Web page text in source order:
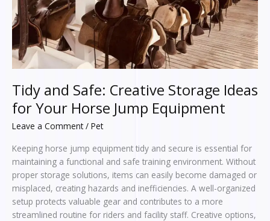
Tidy and Safe: Creative Storage Ideas
for Your Horse Jump Equipment
Leave a Comment / Pet
Keeping horse jump equipment tidy and secure is essential for
maintaining a functional and safe training environment. Without
proper storage solutions, items can easily become damaged or
misplaced, creating hazards and inefficiencies. A well-organized
setup protects valuable gear and contributes to a more
streamlined routine for riders and facility staff. Creative options,
Your
Horse
Jump
Equipment